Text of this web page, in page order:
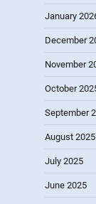
January
December
November
October
September
August 2025
July 2025
June 2025